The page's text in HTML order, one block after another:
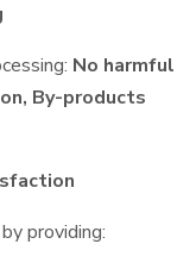
No harmful
By-products
providing: